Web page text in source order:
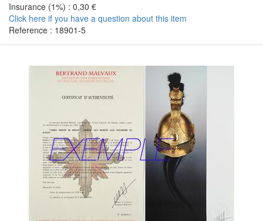
Insurance (1%) : 0,30 €
Click here if you have a question about this item
Reference : 18901-5